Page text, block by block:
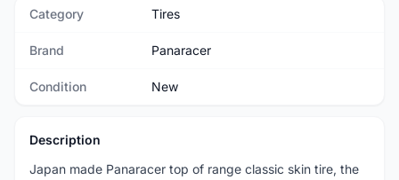
Category Tires
Brand Panaracer
Condition New
Description
Japan made Panaracer top of range classic skin tire, the